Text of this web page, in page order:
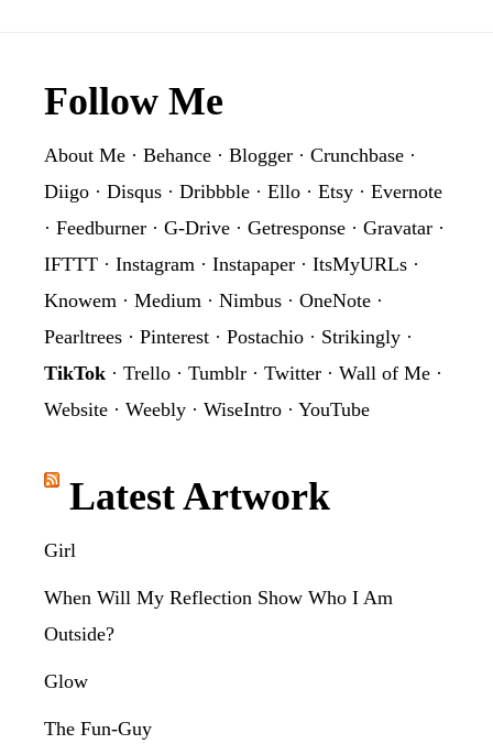
Footer
Follow Me
About Me · Behance · Blogger · Crunchbase ·
Diigo · Disqus · Dribbble · Ello · Etsy · Evernote
· Feedburner · G-Drive · Getresponse · Gravatar ·
IFTTT · Instagram · Instapaper · ItsMyURLs ·
Knowem · Medium · Nimbus · OneNote ·
Pearltrees · Pinterest · Postachio · Strikingly ·
TikTok · Trello · Tumblr · Twitter · Wall of Me ·
Website · Weebly · WiseIntro · YouTube
Latest Artwork
Girl
When Will My Reflection Show Who I Am
Outside?
Glow
The Fun-Guy